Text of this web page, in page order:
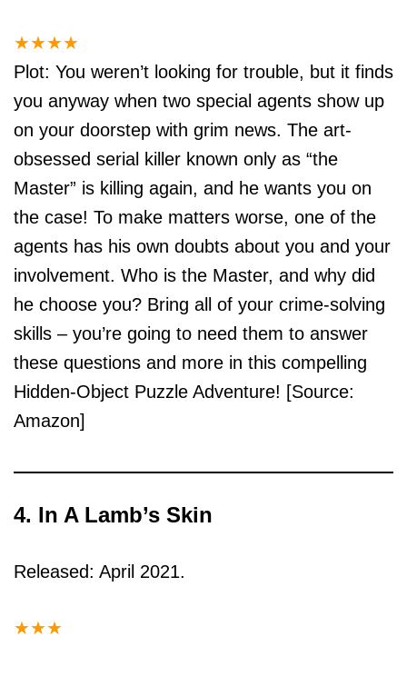
★★★★
Plot: You weren’t looking for trouble, but it finds
you anyway when two special agents show up
on your doorstep with grim news. The art-
obsessed serial killer known only as “the
Master” is killing again, and he wants you on
the case! To make matters worse, one of the
agents has his own doubts about you and your
involvement. Who is the Master, and why did
he choose you? Bring all of your crime-solving
skills – you’re going to need them to answer
these questions and more in this compelling
Hidden-Object Puzzle Adventure! [Source:
Amazon]
4. In A Lamb’s Skin
Released: April 2021.
★★★